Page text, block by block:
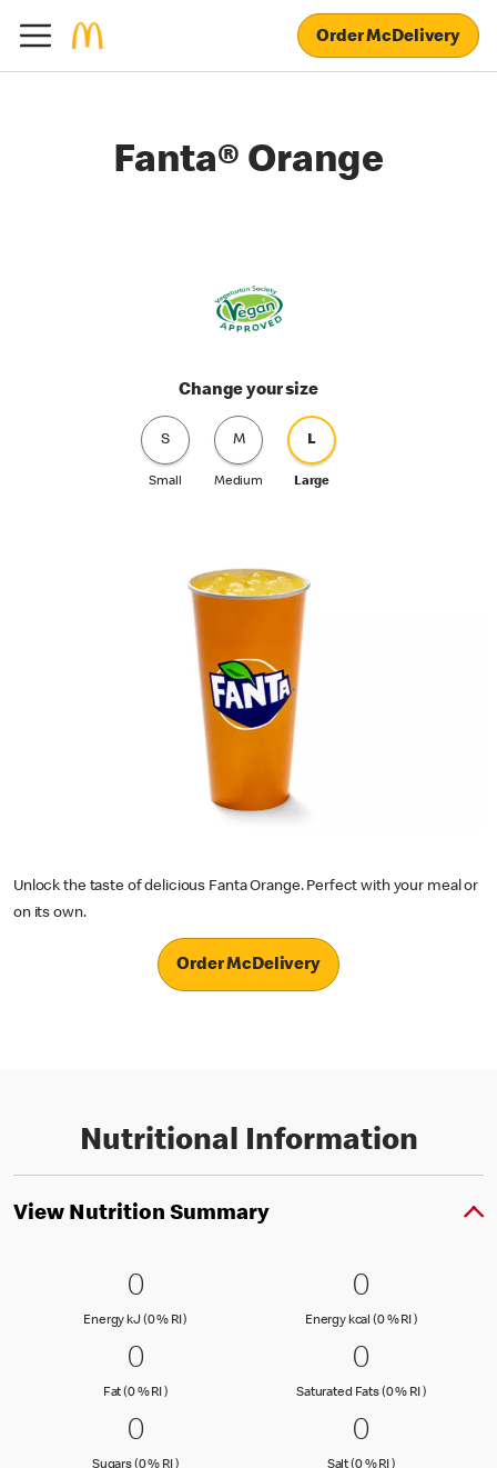
Order McDelivery
Fanta® Orange
Change your size
S
Small
M
Medium
L
Large
Unlock the taste of delicious Fanta Orange. Perfect with your meal or
on its own.
Order McDelivery
Nutritional Information
View Nutrition Summary
0 Energy kJ (0 % RI )
00
Energy kJ (0 % RI ) Energy kJ (0 % Reference Intake)
0 Energy
00
Energy kcal (0 % RI )Energy kcal
0 Fat (0 % RI )
00
Fat (0 % RI )Fat (0 % Reference Intake)
0
00
Saturated Fats (0 % RI )Saturated
0 Sugars (0 % RI )
00
Sugars (0 % RI )Sugars (0 % Reference Intake)
0 Salt (0 %
00
Salt (0 % RI )Salt (0 %